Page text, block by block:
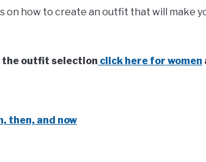
on how to create an outfit that will make
outfit selection click here for women
then, and now